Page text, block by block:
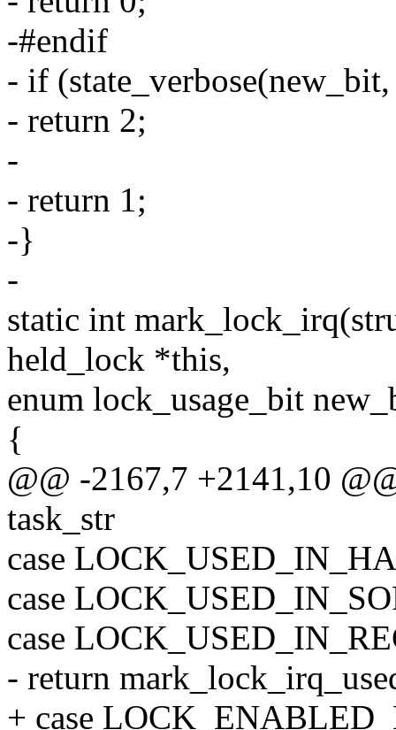
-#endif
- if
- return 2;
-
- return 1;
-}
-
static int
held_lock *this,
enum lock_usage_bit
{
@@ -2167,7 +2141,10
task_str
case
case
case
- return
+ case